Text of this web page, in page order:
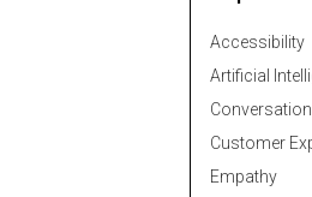
Accessibility
Artificial
Customer
Empathy